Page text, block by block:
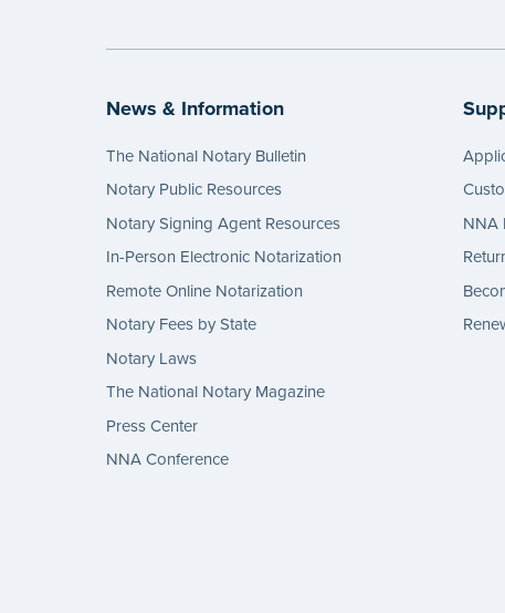
News & Information
The National Notary Bulletin
Notary Public Resources
Notary Signing Agent Resources
In-Person Electronic Notarization
Remote Online Notarization
Notary Fees by State
Notary Laws
The National Notary Magazine
Press Center
NNA Conference
NNA